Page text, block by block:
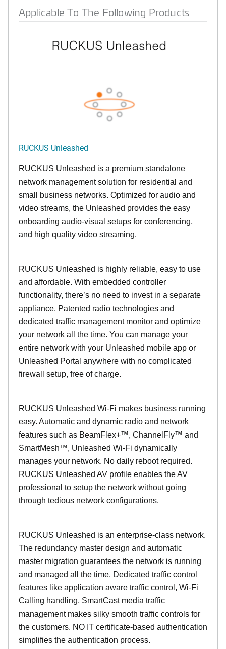
Applicable To The Following Products
RUCKUS Unleashed
RUCKUS Unleashed is a premium standalone
network management solution for residential and
small business networks. Optimized for audio and
video streams, the Unleashed provides the easy
onboarding audio-visual setups for conferencing,
and high quality video streaming.
RUCKUS Unleashed is highly reliable, easy to use
and affordable. With embedded controller
functionality, there’s no need to invest in a separate
appliance. Patented radio technologies and
dedicated traffic management monitor and optimize
your network all the time. You can manage your
entire network with your Unleashed mobile app or
Unleashed Portal anywhere with no complicated
firewall setup, free of charge.
RUCKUS Unleashed Wi-Fi makes business running
easy. Automatic and dynamic radio and network
features such as BeamFlex+™, ChannelFly™ and
SmartMesh™, Unleashed Wi-Fi dynamically
manages your network. No daily reboot required.
RUCKUS Unleashed AV profile enables the AV
professional to setup the network without going
through tedious network configurations.
RUCKUS Unleashed is an enterprise-class network.
The redundancy master design and automatic
master migration guarantees the network is running
and managed all the time. Dedicated traffic control
features like application aware traffic control, Wi-Fi
Calling handling, SmartCast media traffic
management makes silky smooth traffic controls for
the customers. NO IT certificate-based authentication
simplifies the authentication process.